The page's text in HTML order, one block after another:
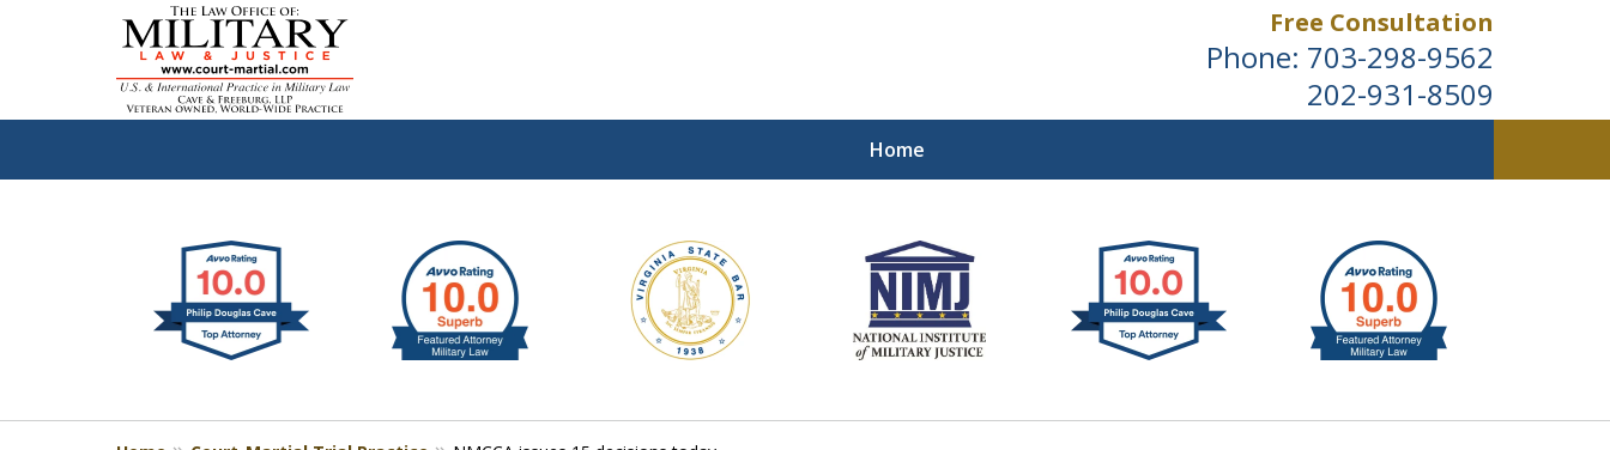
Free Consultation
Phone: 703-298-9562
202-931-8509
Home
Defending Our Defenders Worldwide
Contact Us Now
4